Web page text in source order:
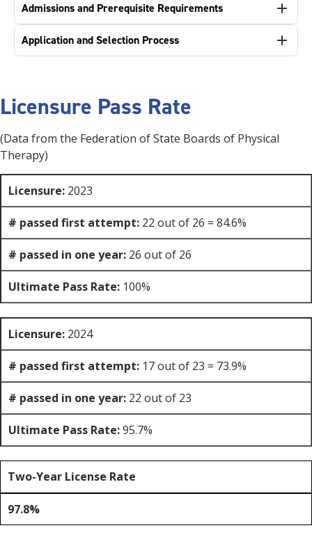
Admissions and Prerequisite Requirements
Application and Selection Process
Licensure Pass Rate
(Data from the Federation of State Boards of Physical
Therapy)
Licensure: 2023
# passed first attempt: 22 out of 26 = 84.6%
# passed in one year: 26 out of 26
Ultimate Pass Rate: 100%
Licensure: 2024
# passed first attempt: 17 out of 23 = 73.9%
# passed in one year: 22 out of 23
Ultimate Pass Rate:95.7%
Two-Year License Rate
97.8%